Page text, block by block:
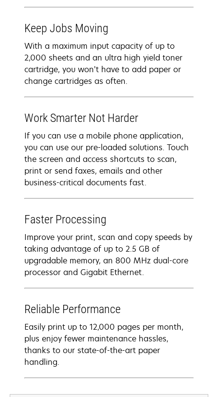
Keep Jobs Moving
With a maximum input capacity of up to
2,000 sheets and an ultra high yield toner
cartridge, you won’t have to add paper or
change cartridges as often.
Work Smarter Not Harder
If you can use a mobile phone application,
you can use our pre-loaded solutions. Touch
the screen and access shortcuts to scan,
print or send faxes, emails and other
business-critical documents fast.
Faster Processing
Improve your print, scan and copy speeds by
taking advantage of up to 2.5 GB of
upgradable memory, an 800 MHz dual-core
processor and Gigabit Ethernet.
Reliable Performance
Easily print up to 12,000 pages per month,
plus enjoy fewer maintenance hassles,
thanks to our state-of-the-art paper
handling.